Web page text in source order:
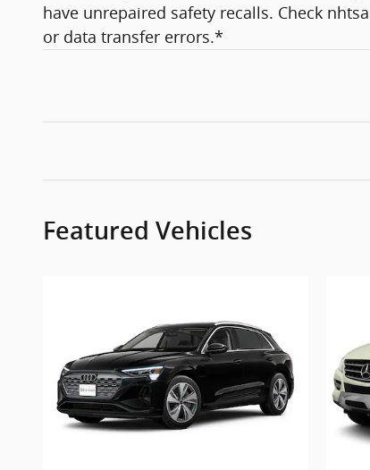
have unrepaired safety recalls. Check
or data transfer errors.*
Featured Vehicles